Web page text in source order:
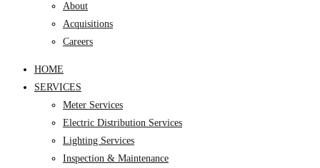
About
Acquisitions
Careers
HOME
SERVICES
Meter Services
Electric Distribution Services
Lighting Services
Inspection & Maintenance